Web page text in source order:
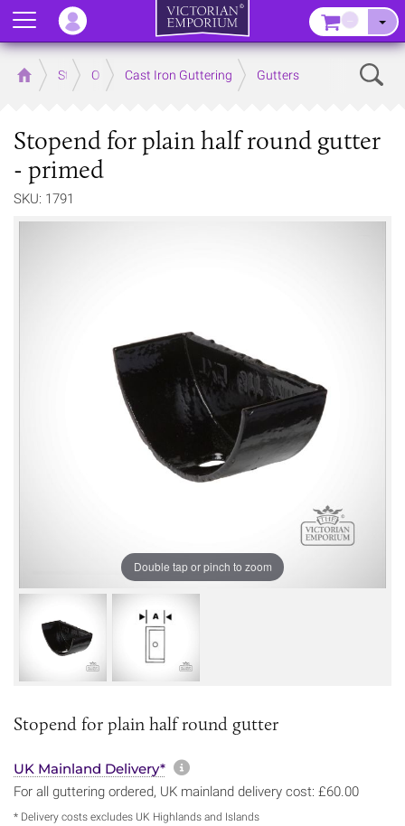
Home Store OutdoorCast Iron Guttering Gutters
Stopend for plain half round gutter
- primed
SKU: 1791
Double tap or pinch to zoom
Stopend for plain half round gutter
UK Mainland Delivery* More information about
For all guttering ordered, UK mainland delivery cost: £60.00
* Delivery costs excludes UK Highlands and Islands
Menu